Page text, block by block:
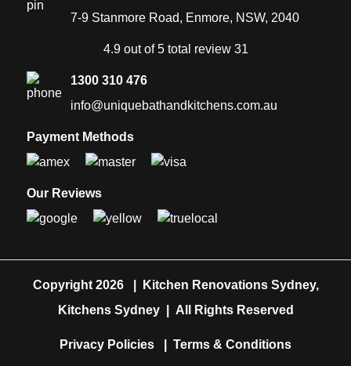
7-9 Stanmore Road, Enmore, NSW, 2040
4.9 out of 5 total review 31
1300 310 476
info@uniquebathandkitchens.com.au
Payment Methods
Our Reviews
Copyright 2026
Kitchen Renovations Sydney,
Kitchens Sydney
All Rights Reserved
Privacy Policies Terms & Conditions